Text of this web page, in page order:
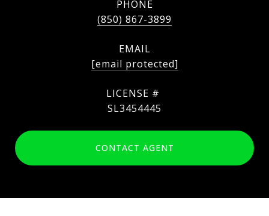
PHONE
(850) 867-3899
EMAIL
[email protected]
SL3454445
CONTACT AGENT